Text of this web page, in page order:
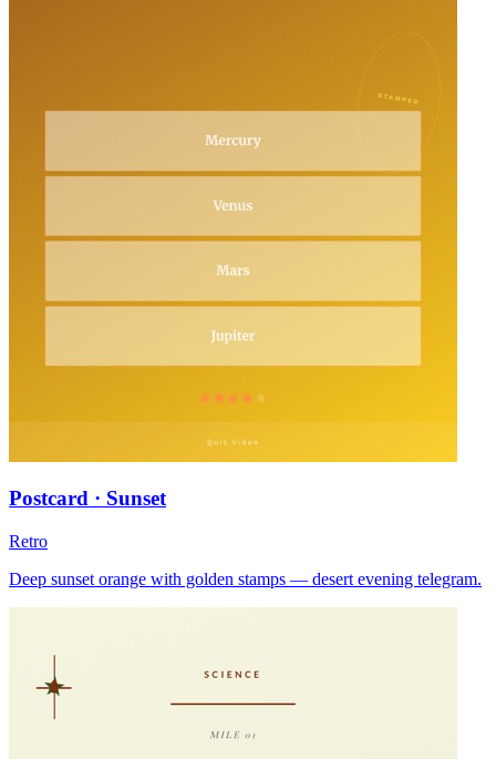
Postcard · Sunset
Retro
Deep sunset orange with golden stamps — desert evening telegram.